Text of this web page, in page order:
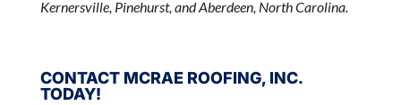
Kernersville, Pinehurst, and Aberdeen, North Carolina.
CONTACT MCRAE ROOFING, INC.
TODAY!